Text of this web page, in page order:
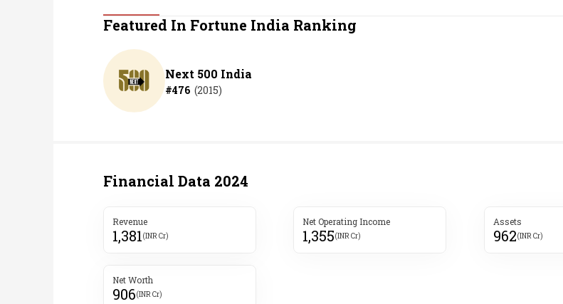
Personal Finance
India
Lifestyle
Featured In Fortune India Ranking
Next 500 India
#476 (2015)
Financial Data 2024
Revenue
1,381(INR Cr)
Net Operating Income
1,355(INR Cr)
Assets
962(INR Cr)
Net Worth
906(INR Cr)